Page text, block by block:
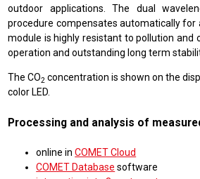
outdoor applications. The dual
procedure compensates automatically for
module is highly resistant to pollution
operation and outstanding long term
The CO2 concentration is shown on the
color LED.
Processing and analysis of
online inCOMET Cloud
COMET Database software